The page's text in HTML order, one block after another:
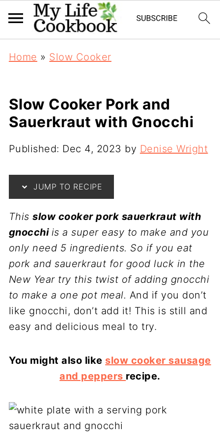
Home » Slow Cooker
Slow Cooker Pork and
Sauerkraut with Gnocchi
Published: Dec 4, 2023 by Denise Wright
JUMP TO RECIPE
Thisslow cooker pork sauerkraut with
gnocchi is a super easy to make and you
only need 5 ingredients. So if you eat
pork and sauerkraut for good luck in the
New Year try this twist of adding gnocchi
to make a one pot meal. And if you don’t
like gnocchi, don’t add it! This is still and
easy and delicious meal to try.
You might also like slow cooker sausage
and peppers recipe.